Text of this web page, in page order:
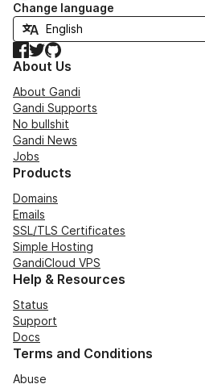
Change language
Facebook
TwitterGitHub
About Us
About Gandi
Gandi Supports
No bullshit
Gandi News
Jobs
Products
Domains
Emails
SSL/TLS Certificates
Simple Hosting
GandiCloud VPS
Help & Resources
Status
Support
Docs
Terms and Conditions
Abuse